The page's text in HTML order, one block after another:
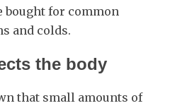
bought for common
and colds.
the body
that small amounts of